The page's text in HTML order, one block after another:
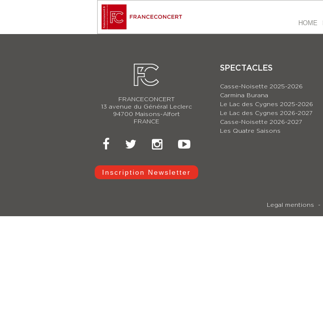
HOME
FRANCECONCERT
13 avenue du Général Leclerc
94700 Maisons-Alfort
FRANCE
Inscription Newsletter
SPECTACLES
Casse-Noisette 2025-2026
Carmina Burana
Le Lac des Cygnes 2025-2026
Le Lac des Cygnes 2026-2027
Casse-Noisette 2026-2027
Les Quatre Saisons
Legal mentions